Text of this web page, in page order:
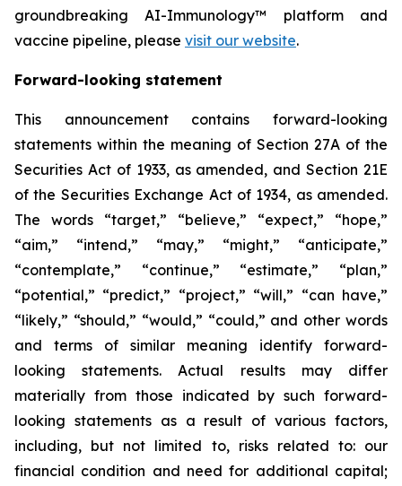
groundbreaking AI-Immunology™ platform and
vaccine pipeline, please visit our website.
Forward-looking statement
This announcement contains forward-looking
statements within the meaning of Section 27A of the
Securities Act of 1933, as amended, and Section 21E
of the Securities Exchange Act of 1934, as amended.
The words “target,” “believe,” “expect,” “hope,”
“aim,” “intend,” “may,” “might,” “anticipate,”
“contemplate,” “continue,” “estimate,” “plan,”
“potential,” “predict,” “project,” “will,” “can have,”
“likely,” “should,” “would,” “could,” and other words
and terms of similar meaning identify forward-
looking statements. Actual results may differ
materially from those indicated by such forward-
looking statements as a result of various factors,
including, but not limited to, risks related to: our
financial condition and need for additional capital;